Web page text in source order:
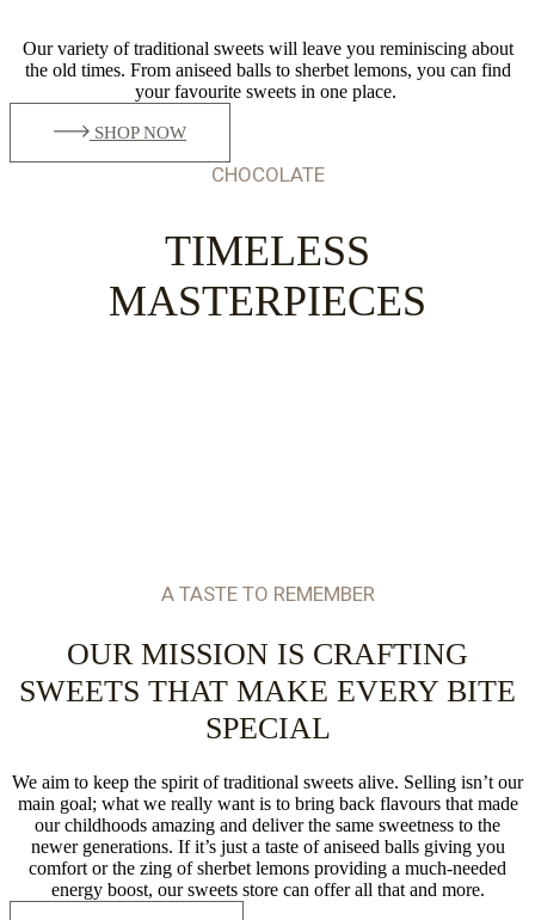
Our variety of traditional sweets will leave you reminiscing about
the old times. From aniseed balls to sherbet lemons, you can find
your favourite sweets in one place.
SHOP NOW
CHOCOLATE
TIMELESS
MASTERPIECES
A TASTE TO REMEMBER
OUR MISSION IS CRAFTING
SWEETS THAT MAKE EVERY BITE
SPECIAL
We aim to keep the spirit of traditional sweets alive. Selling isn’t our
main goal; what we really want is to bring back flavours that made
our childhoods amazing and deliver the same sweetness to the
newer generations. If it’s just a taste of aniseed balls giving you
comfort or the zing of sherbet lemons providing a much-needed
energy boost, our sweets store can offer all that and more.